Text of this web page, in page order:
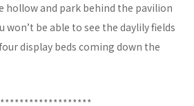
hollow and park behind the pavilion
won’t be able to see the daylily fields
display beds coming down the